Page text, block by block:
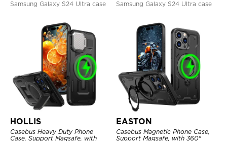
Samsung Galaxy S24 Ultra case
Samsung Galaxy S24 Ultra case
HOLLIS
Casebus Heavy Duty Phone
Case, Support Magsafe, with
EASTON
Casebus Magnetic Phone Case,
Support Magsafe, with 360°